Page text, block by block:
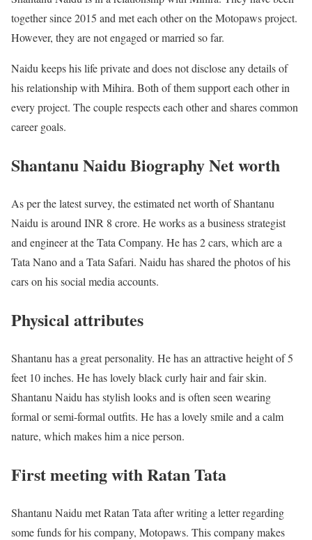
together since 2015 and met each other on the Motopaws project.
However, they are not engaged or married so far.
Naidu keeps his life private and does not disclose any details of
his relationship with Mihira. Both of them support each other in
every project. The couple respects each other and shares common
career goals.
Shantanu Naidu Biography Net worth
As per the latest survey, the estimated net worth of Shantanu
Naidu is around INR 8 crore. He works as a business strategist
and engineer at the Tata Company. He has 2 cars, which are a
Tata Nano and a Tata Safari. Naidu has shared the photos of his
cars on his social media accounts.
Physical attributes
Shantanu has a great personality. He has an attractive height of 5
feet 10 inches. He has lovely black curly hair and fair skin.
Shantanu Naidu has stylish looks and is often seen wearing
formal or semi-formal outfits. He has a lovely smile and a calm
nature, which makes him a nice person.
First meeting with Ratan Tata
Shantanu Naidu met Ratan Tata after writing a letter regarding
some funds for his company, Motopaws. This company makes